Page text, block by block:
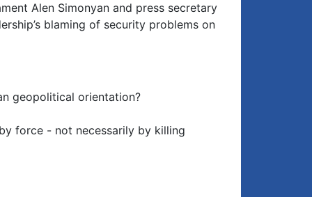
Alen Simonyan and press secretary
blaming of security problems on
geopolitical orientation?
force - not necessarily by killing